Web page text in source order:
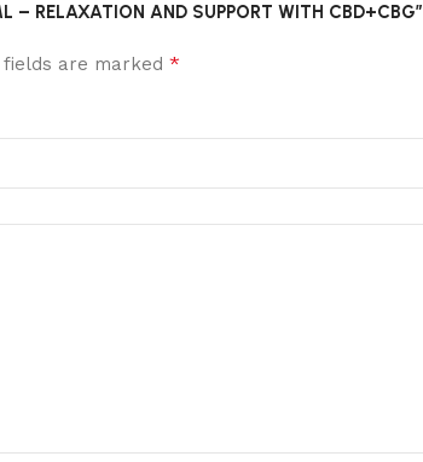
RELAXATION AND SUPPORT WITH CBD+CBG”
fields are marked *